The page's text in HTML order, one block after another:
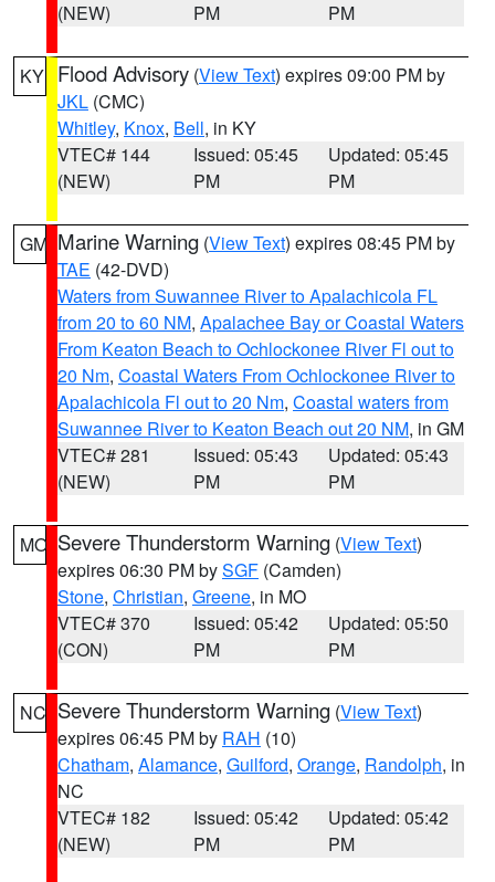
(NEW)
PM
PM
KY Flood Advisory (View Text) expires 09:00 PM by
JKL (CMC)
Whitley, Knox, Bell, in KY
VTEC# 144
(NEW)
Issued: 05:45
PM
Updated: 05:45
PM
GM Marine Warning (View Text) expires 08:45 PM by
TAE (42-DVD)
Waters from Suwannee River to Apalachicola FL
from 20 to 60 NM, Apalachee Bay or Coastal Waters
From Keaton Beach to Ochlockonee River Fl out to
20 Nm, Coastal Waters From Ochlockonee River to
Apalachicola Fl out to 20 Nm, Coastal waters from
Suwannee River to Keaton Beach out 20 NM, in GM
VTEC# 281
(NEW)
Issued: 05:43
PM
Updated: 05:43
PM
MO Severe Thunderstorm Warning (View Text)
expires 06:30 PM bySGF (Camden)
Stone, Christian, Greene, in MO
VTEC# 370
(CON)
Issued: 05:42
PM
Updated: 05:50
PM
NC Severe Thunderstorm Warning (View Text)
expires 06:45 PM by RAH (10)
Chatham, Alamance, Guilford, Orange, Randolph, in
NC
VTEC# 182
(NEW)
Issued: 05:42
PM
Updated: 05:42
PM